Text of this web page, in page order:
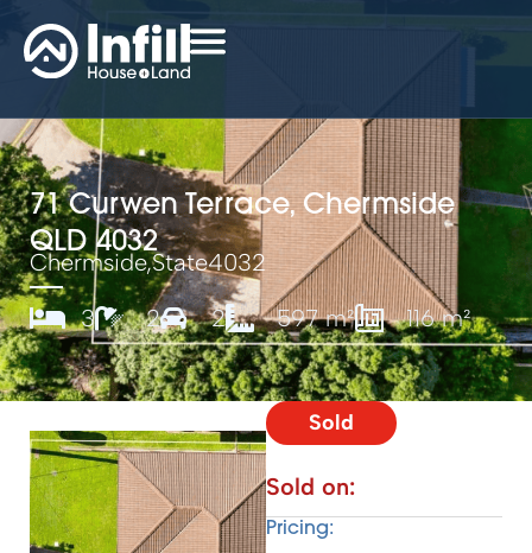
71 Curwen Terrace, Chermside
QLD 4032
Chermside,State4032
3
2 2 597 m² 116 m²
Sold
Sold on:
Pricing: